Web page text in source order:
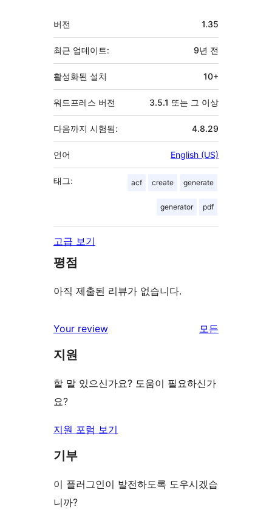
기
초
버전 1.35
최근 업데이트: 9년 전
활성화된 설치 10+
워드프레스 버전 3.5.1 또는 그 이상
다음까지 시험됨: 4.8.29
언어 English (US)
태그: acf create generate
generator pdf
고급 보기
평점
아직 제출된 리뷰가 없습니다.
Your review
모든
보
지원
할 말 있으신가요? 도움이 필요하신가
요?
지원 포럼 보기
기부
이 플러그인이 발전하도록 도우시겠습
니까?